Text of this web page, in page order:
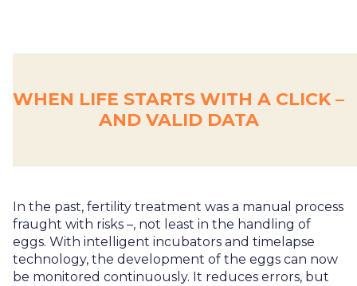
WHEN LIFE STARTS WITH A CLICK –
AND VALID DATA
In the past, fertility treatment was a manual process
fraught with risks –, not least in the handling of
eggs. With intelligent incubators and timelapse
technology, the development of the eggs can now
be monitored continuously. It reduces errors, but